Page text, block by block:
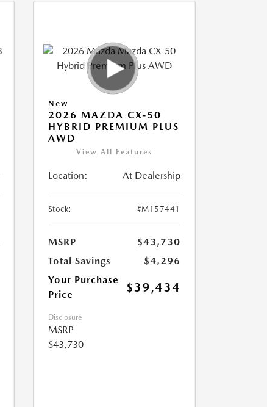
New
2026 MAZDA CX-50
HYBRID PREMIUM PLUS
AWD
View All Features
Location: At Dealership
Stock: #M157441
MSRP
$43,730
Total Savings
$4,296
Your Purchase
Price
$39,434
Disclosure
MSRP
$43,730